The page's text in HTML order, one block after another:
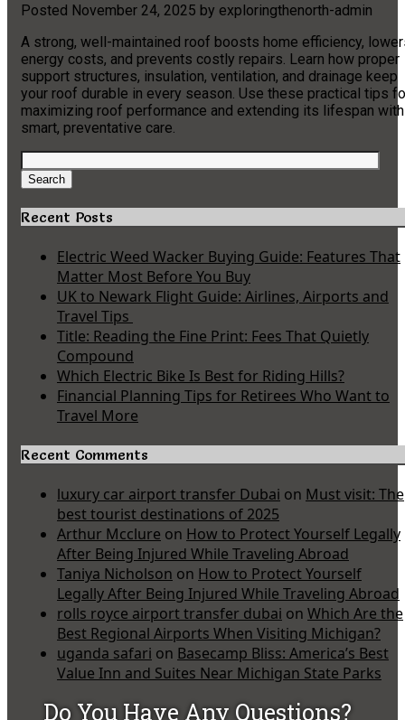
Posted November 24, 2025 by exploringthenorth-admin
A strong, well-maintained roof boosts home efficiency,
energy costs, and prevents costly repairs. Learn how proper
support structures, insulation, ventilation, and drainage keep
your roof durable in every season. Use these practical tips
maximizing roof performance and extending its lifespan with
smart, preventative care.
Search
for:
Search
Recent Posts
Electric Weed Wacker Buying Guide: Features That
Matter Most Before You Buy
UK to Newark Flight Guide: Airlines, Airports and
Travel Tips
Title: Reading the Fine Print: Fees That Quietly
Compound
Which Electric Bike Is Best for Riding Hills?
Financial Planning Tips for Retirees Who Want to
Travel More
Recent Comments
luxury car airport transfer Dubai on Must visit: The
best tourist destinations of 2025
Arthur Mcclure on How to Protect Yourself Legally
After Being Injured While Traveling Abroad
Taniya Nicholson on How to Protect Yourself
Legally After Being Injured While Traveling Abroad
rolls royce airport transfer dubai on Which Are the
Best Regional Airports When Visiting Michigan?
uganda safari on Basecamp Bliss: America’s Best
Value Inn and Suites Near Michigan State Parks
Do You Have Any Questions?